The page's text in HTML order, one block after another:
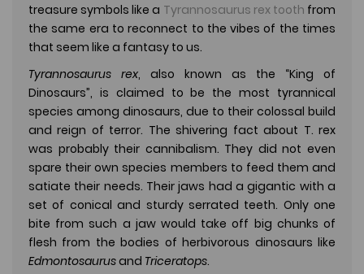
treasure symbols like a Tyrannosaurus rex tooth from
the same era to reconnect to the vibes of the times
that seem like a fantasy to us.
Tyrannosaurus rex, also known as the “King of
Dinosaurs”, is claimed to be the most tyrannical
species among dinosaurs, due to their colossal build
and reign of terror. The shivering fact about T. rex
was probably their cannibalism. They did not even
spare their own species members to feed them and
satiate their needs. Their jaws had a gigantic with a
set of conical and sturdy serrated teeth. Only one
bite from such a jaw would take off big chunks of
flesh from the bodies of herbivorous dinosaurs like
Edmontosaurusand Triceratops.